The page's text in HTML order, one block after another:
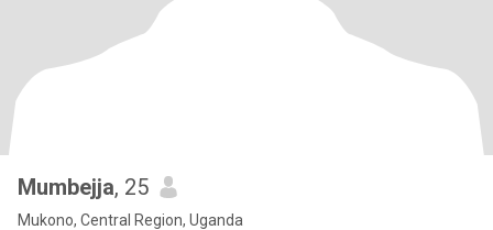
Mumbejja, 25
Mukono, Central Region, Uganda